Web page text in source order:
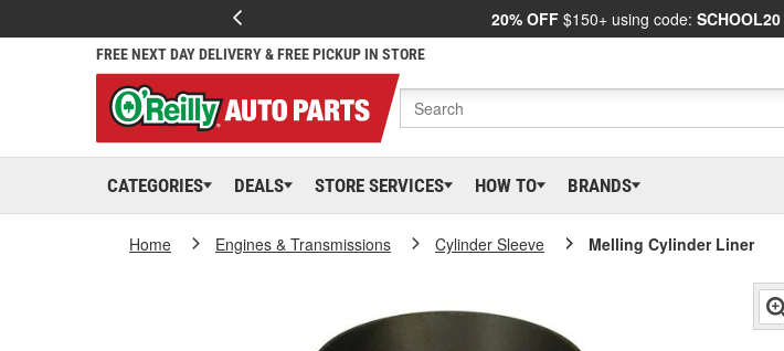
20% OFF $150+ using code: SCHOOL20
FREE NEXT DAY DELIVERY & FREE PICKUP IN STORE
CATEGORIES DEALS STORE SERVICES HOW TO BRANDS
Home Engines & Transmissions Cylinder Sleeve Melling Cylinder Liner